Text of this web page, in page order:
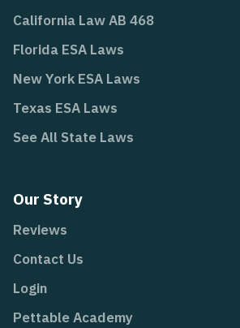
California Law AB 468
Florida ESA Laws
New York ESA Laws
Texas ESA Laws
See All State Laws
Our Story
Reviews
Contact Us
Login
Pettable Academy